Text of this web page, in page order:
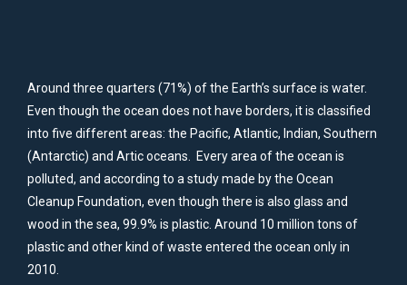
Around three quarters (71%) of the Earth’s surface is water.
Even though the ocean does not have borders, it is classified
into five different areas: the Pacific, Atlantic, Indian, Southern
(Antarctic) and Artic oceans. Every area of the ocean is
polluted, and according to a study made by the Ocean
Cleanup Foundation, even though there is also glass and
wood in the sea, 99.9% is plastic. Around 10 million tons of
plastic and other kind of waste entered the ocean only in
2010.